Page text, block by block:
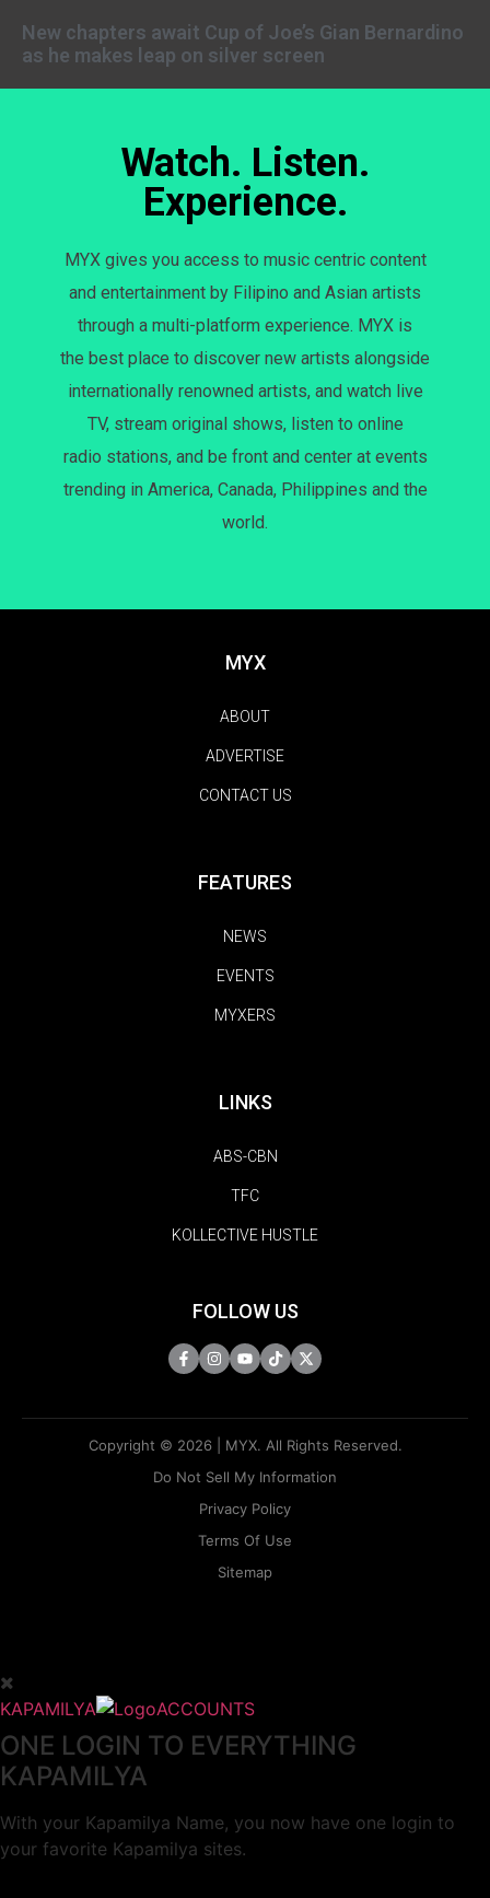
New chapters await Cup of Joe’s Gian Bernardino
as he makes leap on silver screen
Watch. Listen.
Experience.
MYX gives you access to music centric content
and entertainment by Filipino and Asian artists
through a multi-platform experience. MYX is
the best place to discover new artists alongside
internationally renowned artists, and watch live
TV, stream original shows, listen to online
radio stations, and be front and center at events
trending in America, Canada, Philippines and the
world.
MYX
ABOUT
ADVERTISE
CONTACT US
FEATURES
NEWS
EVENTS
MYXERS
LINKS
ABS-CBN
TFC
KOLLECTIVE HUSTLE
FOLLOW US
Copyright © 2026 | MYX. All Rights Reserved.
Do Not Sell My Information
Privacy Policy
Terms Of Use
Sitemap
KAPAMILYA ACCOUNTS
ONE LOGIN TO EVERYTHING
KAPAMILYA
With your Kapamilya Name, you now have one login to
your favorite Kapamilya sites.